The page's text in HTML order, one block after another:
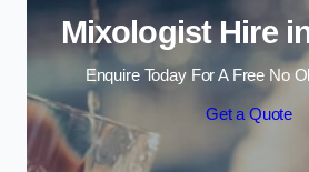
Mixologist Hire
Enquire Today For A Free No
Get a Quote